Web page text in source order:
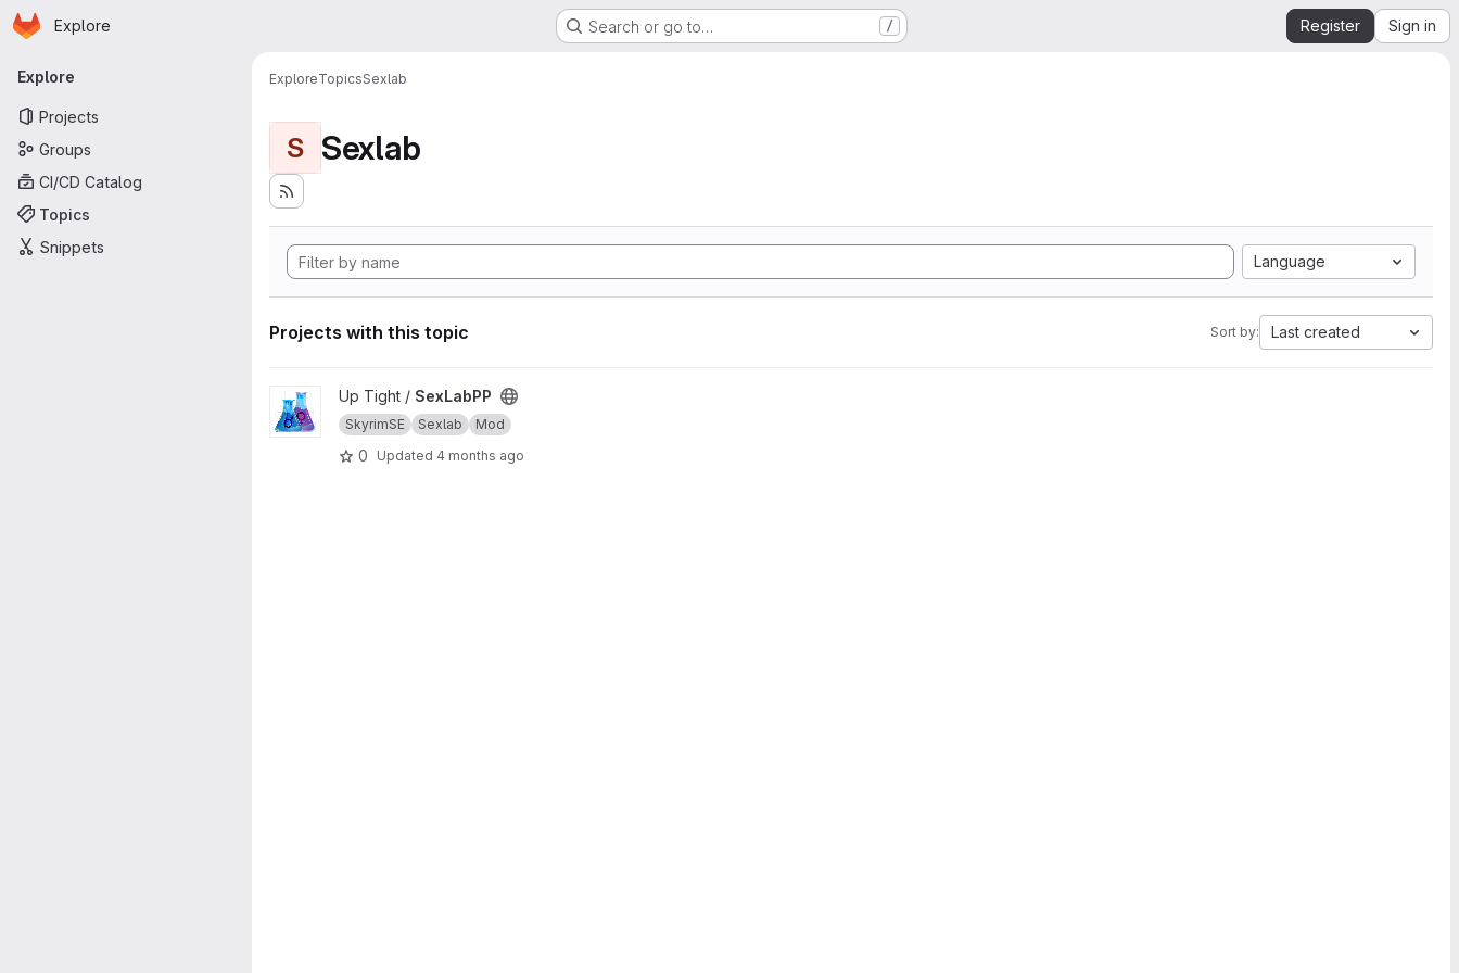
Skip to main content
Homepage
Explore Search or go to… / Register Sign in
Primary navigation
Explore
Projects
Groups
CI/CD Catalog
Topics
Snippets
ExploreTopicsSexlab
S Sexlab
Language
Projects with this topic Sort by: Last created
View SexLabPP project
Up Tight / SexLabPP
SkyrimSE Sexlab Mod
0 Updated 4 months ago